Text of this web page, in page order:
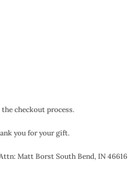
checkout process.
you for your gift.
Matt Borst South Bend, IN 46616